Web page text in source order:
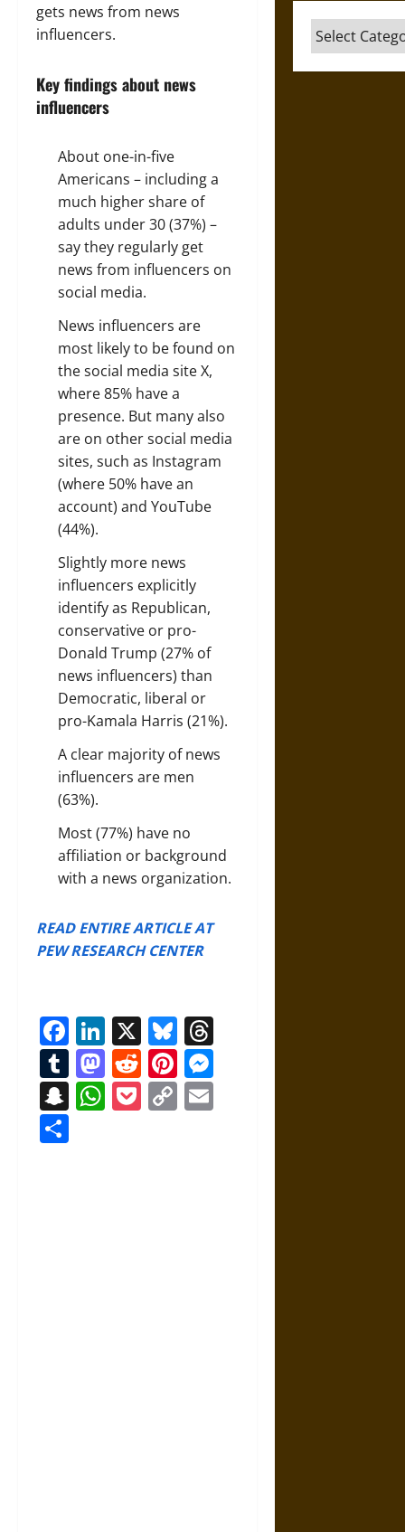
gets news from news
influencers.
Key findings about news
influencers
About one-in-five
Americans – including a
much higher share of
adults under 30 (37%) –
say they regularly get
news from influencers on
social media.
News influencers are
most likely to be found on
the social media site X,
where 85% have a
presence. But many also
are on other social media
sites, such as Instagram
(where 50% have an
account) and YouTube
(44%).
Slightly more news
influencers explicitly
identify as Republican,
conservative or pro-
Donald Trump (27% of
news influencers) than
Democratic, liberal or
pro-Kamala Harris (21%).
A clear majority of news
influencers are men
(63%).
Most (77%) have no
affiliation or background
with a news organization.
READ ENTIRE ARTICLE AT
PEW RESEARCH CENTER
Facebook
LinkedIn
X Bluesky
Tumblr
Mastodon
RedditPinterest
Snapchat
WhatsApp
Pocket
Copy
Categories